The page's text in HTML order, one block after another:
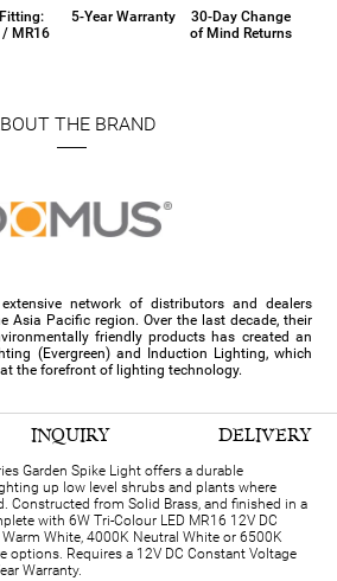
/ MR16
5-Year Warranty
30-Day Change
of Mind Returns
THE BRAND
network of distributors and dealers
Asia Pacific region. Over the last decade, their
friendly products has created an
(Evergreen) and Induction Lighting, which
the forefront of lighting technology.
INQUIRY DELIVERY
Garden Spike Light offers a durable
up low level shrubs and plants where
Constructed from Solid Brass, and finished in a
with 6W Tri-Colour LED MR16 12V DC
White, 4000K Neutral White or 6500K
options. Requires a 12V DC Constant Voltage
Warranty.